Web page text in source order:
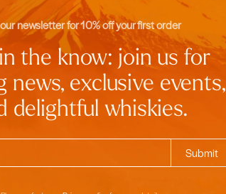
newsletter for 10% off your first order
the know: join us for
news, exclusive events,
delightful whiskies.